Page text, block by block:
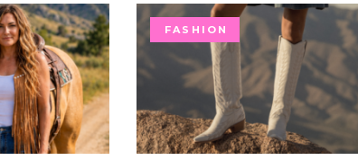
FASHION